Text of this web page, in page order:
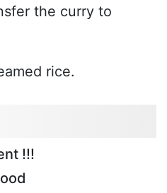
the curry to
rice.
!!!